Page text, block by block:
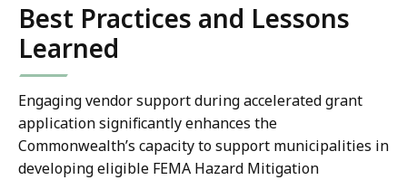
Best Practices and Lessons
Learned
Engaging vendor support during accelerated grant
application significantly enhances the
Commonwealth’s capacity to support municipalities in
developing eligible FEMA Hazard Mitigation